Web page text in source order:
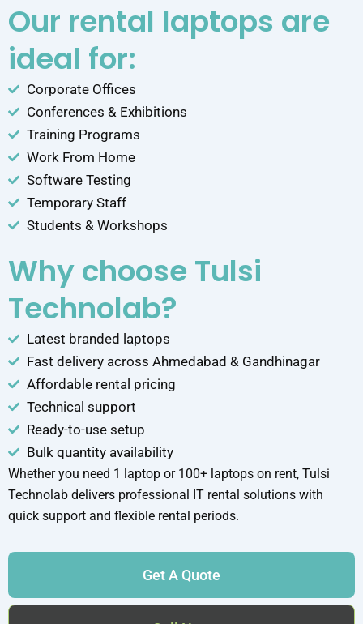
Our rental laptops are
ideal for:
Corporate Offices
Conferences & Exhibitions
Training Programs
Work From Home
Software Testing
Temporary Staff
Students & Workshops
Why choose Tulsi
Technolab?
Latest branded laptops
Fast delivery across Ahmedabad & Gandhinagar
Affordable rental pricing
Technical support
Ready-to-use setup
Bulk quantity availability
Whether you need 1 laptop or 100+ laptops on rent, Tulsi
Technolab delivers professional IT rental solutions with
quick support and flexible rental periods.
Get A Quote